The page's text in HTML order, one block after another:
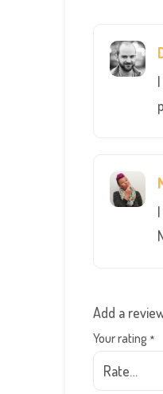
Add a
Your rating *